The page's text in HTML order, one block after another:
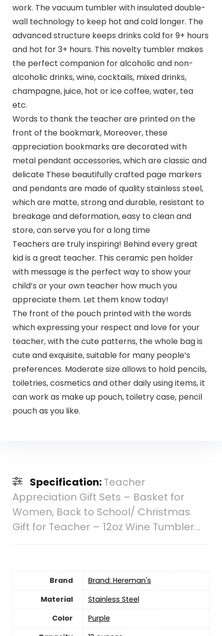
work. The vacuum tumbler with insulated double-
wall technology to keep hot and cold longer. The
advanced structure keeps drinks cold for 9+ hours
and hot for 3+ hours. This novelty tumbler makes
the perfect companion for alcoholic and non-
alcoholic drinks, wine, cocktails, mixed drinks,
champagne, juice, hot or ice coffee, water, tea
etc.
Words to thank the teacher are printed on the
front of the bookmark, Moreover, these
appreciation bookmarks are decorated with
metal pendant accessories, which are classic and
delicate These beautifully crafted page markers
and pendants are made of quality stainless steel,
which are matte, strong and durable, resistant to
breakage and deformation, easy to clean and
store, can serve you for a long time
Teachers are truly inspiring! Behind every great
kid is a great teacher. This ceramic pen holder
with message is the perfect way to show your
child’s or your own teacher how much you
appreciate them. Let them know today!
The front of the pouch printed with the words
which expressing your respect and love for your
teacher, with the cute patterns, the whole bag is
cute and exquisite, suitable for many people’s
preferences. Moderate size allows to hold pencils,
toiletries, cosmetics and other daily using items, it
can work as make up pouch, toiletry case, pencil
pouch as you like.
Specification:Teacher
Appreciation Gift Sets – Basket for
Women, Back to School/ Christmas
Gift for Teacher – 12oz Wine Tumbler…
Brand
Brand: Hereman's
Material
‎Stainless Steel
Color
‎Purple